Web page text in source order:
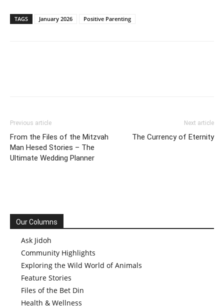
TAGS January 2026 Positive Parenting
Previous article
From the Files of the Mitzvah
Man Hesed Stories – The
Ultimate Wedding Planner
Next article
The Currency of Eternity
Our Columns
Ask Jidoh
Community Highlights
Exploring the Wild World of Animals
Feature Stories
Files of the Bet Din
Health & Wellness